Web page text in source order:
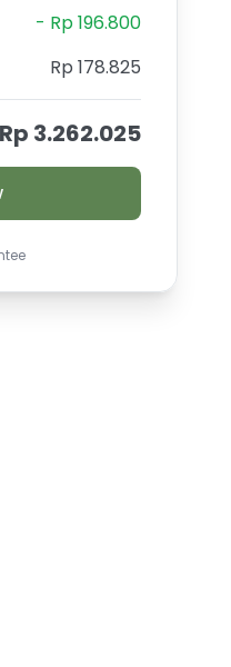
- Rp 196.800
Rp 178.825
Rp 3.262.025